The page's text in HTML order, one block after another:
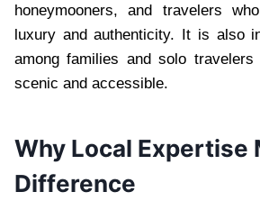
honeymooners, and travelers
luxury and authenticity. It is also
among families and solo
scenic and accessible.
Why Local Expertise
Difference